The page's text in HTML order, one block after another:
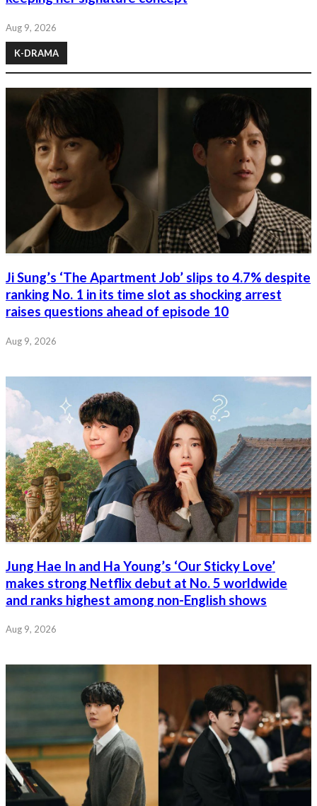
Aug 9, 2026
K-DRAMA
Ji Sung’s ‘The Apartment Job’ slips to 4.7% despite
ranking No. 1 in its time slot as shocking arrest
raises questions ahead of episode 10
Aug 9, 2026
Jung Hae In and Ha Young’s ‘Our Sticky Love’
makes strong Netflix debut at No. 5 worldwide
and ranks highest among non-English shows
Aug 9, 2026